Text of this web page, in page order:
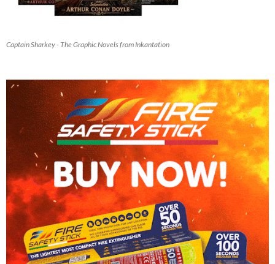
Captain Sharkey - The Graphic Novels from Inkantation